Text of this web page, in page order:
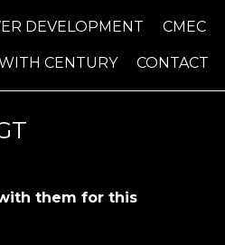
DEVELOPMENT CMEC
CENTURY CONTACT
them for this